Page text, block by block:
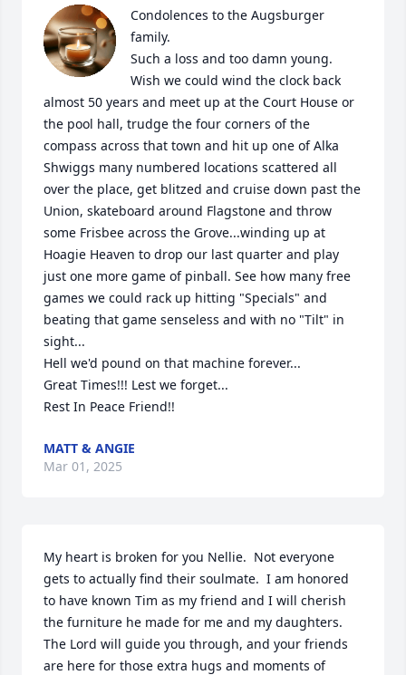
Condolences to the Augsburger
family.
Such a loss and too damn young.
Wish we could wind the clock back
almost 50 years and meet up at the Court House or
the pool hall, trudge the four corners of the
compass across that town and hit up one of Alka
Shwiggs many numbered locations scattered all
over the place, get blitzed and cruise down past the
Union, skateboard around Flagstone and throw
some Frisbee across the Grove...winding up at
Hoagie Heaven to drop our last quarter and play
just one more game of pinball. See how many free
games we could rack up hitting "Specials" and
beating that game senseless and with no "Tilt" in
sight...
Hell we'd pound on that machine forever...
Great Times!!! Lest we forget...
Rest In Peace Friend!!
MATT & ANGIE
Mar 01, 2025
My heart is broken for you Nellie.  Not everyone
gets to actually find their soulmate.  I am honored
to have known Tim as my friend and I will cherish
the furniture he made for me and my daughters.
The Lord will guide you through, and your friends
are here for those extra hugs and moments of